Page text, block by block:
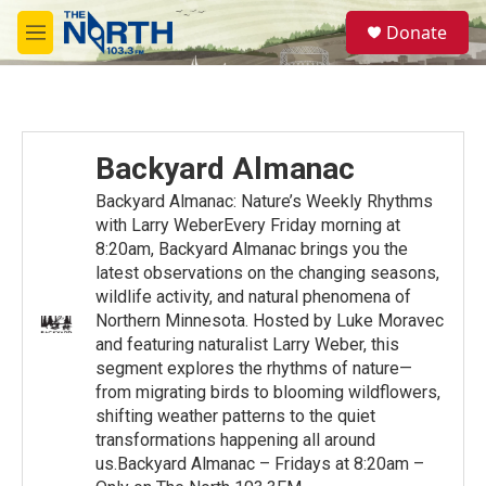
Skip to main content
M
e
S
e
a
Donate
Backyard Almanac
Backyard Almanac: Nature’s Weekly Rhythms
with Larry WeberEvery Friday morning at
8:20am, Backyard Almanac brings you the
latest observations on the changing seasons,
wildlife activity, and natural phenomena of
Northern Minnesota. Hosted by Luke Moravec
and featuring naturalist Larry Weber, this
segment explores the rhythms of nature—
from migrating birds to blooming wildflowers,
shifting weather patterns to the quiet
transformations happening all around
us.Backyard Almanac – Fridays at 8:20am –